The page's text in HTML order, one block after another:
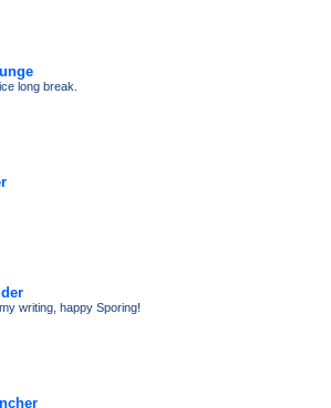
long break.
writing, happy Sporing!